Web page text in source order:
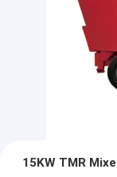
15KW TMR